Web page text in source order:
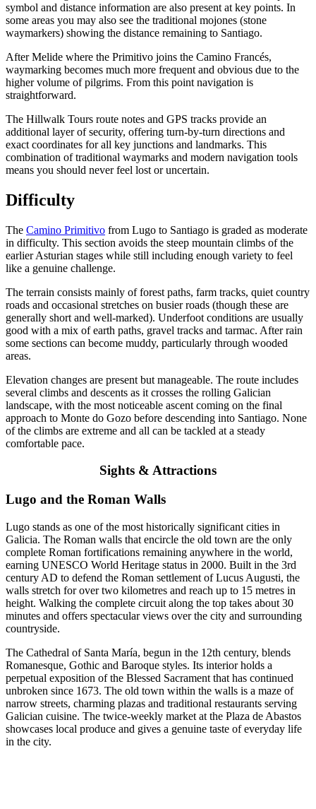
symbol and distance information are also present at key points. In
some areas you may also see the traditional mojones (stone
waymarkers) showing the distance remaining to Santiago.
After Melide where the Primitivo joins the Camino Francés,
waymarking becomes much more frequent and obvious due to the
higher volume of pilgrims. From this point navigation is
straightforward.
The Hillwalk Tours route notes and GPS tracks provide an
additional layer of security, offering turn-by-turn directions and
exact coordinates for all key junctions and landmarks. This
combination of traditional waymarks and modern navigation tools
means you should never feel lost or uncertain.
Difficulty
The Camino Primitivo from Lugo to Santiago is graded as moderate
in difficulty. This section avoids the steep mountain climbs of the
earlier Asturian stages while still including enough variety to feel
like a genuine challenge.
The terrain consists mainly of forest paths, farm tracks, quiet country
roads and occasional stretches on busier roads (though these are
generally short and well-marked). Underfoot conditions are usually
good with a mix of earth paths, gravel tracks and tarmac. After rain
some sections can become muddy, particularly through wooded
areas.
Elevation changes are present but manageable. The route includes
several climbs and descents as it crosses the rolling Galician
landscape, with the most noticeable ascent coming on the final
approach to Monte do Gozo before descending into Santiago. None
of the climbs are extreme and all can be tackled at a steady
comfortable pace.
Sights & Attractions
Lugo and the Roman Walls
Lugo stands as one of the most historically significant cities in
Galicia. The Roman walls that encircle the old town are the only
complete Roman fortifications remaining anywhere in the world,
earning UNESCO World Heritage status in 2000. Built in the 3rd
century AD to defend the Roman settlement of Lucus Augusti, the
walls stretch for over two kilometres and reach up to 15 metres in
height. Walking the complete circuit along the top takes about 30
minutes and offers spectacular views over the city and surrounding
countryside.
The Cathedral of Santa María, begun in the 12th century, blends
Romanesque, Gothic and Baroque styles. Its interior holds a
perpetual exposition of the Blessed Sacrament that has continued
unbroken since 1673. The old town within the walls is a maze of
narrow streets, charming plazas and traditional restaurants serving
Galician cuisine. The twice-weekly market at the Plaza de Abastos
showcases local produce and gives a genuine taste of everyday life
in the city.